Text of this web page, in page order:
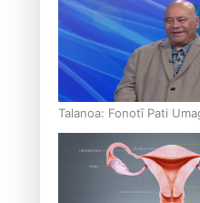
Talanoa: Fonotī Pati